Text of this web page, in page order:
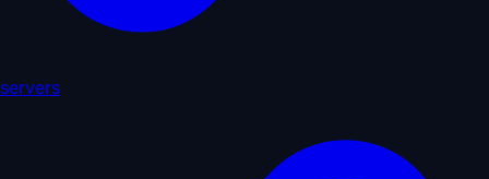
servers